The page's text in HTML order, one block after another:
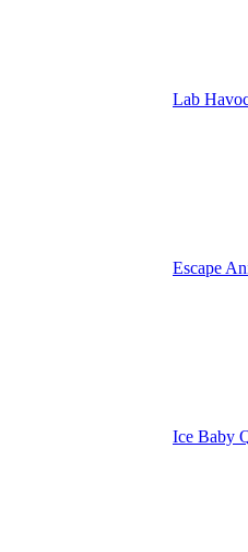
Lab
Escape
Ice Baby